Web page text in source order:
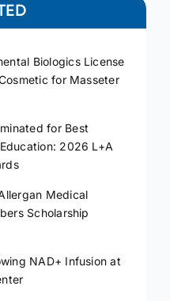
Biologics License
for Masseter
for Best
2026 L+A
Medical
Scholarship
NAD+ Infusion at